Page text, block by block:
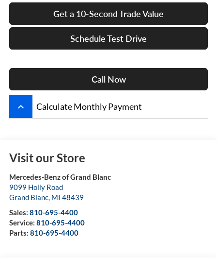
Get a 10-Second Trade Value
Schedule Test Drive
Call Now
keyboard_arrow_up Calculate Monthly Payment
Visit our Store
Mercedes-Benz of Grand Blanc
9099 Holly Road
Grand Blanc, MI 48439
Sales: 810-695-4400
Service: 810-695-4400
Parts: 810-695-4400